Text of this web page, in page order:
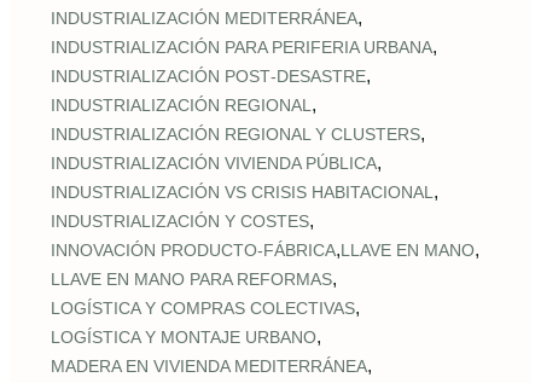
INDUSTRIALIZACIÓN MEDITERRÁNEA,
INDUSTRIALIZACIÓN PARA PERIFERIA URBANA,
INDUSTRIALIZACIÓN POST‑DESASTRE,
INDUSTRIALIZACIÓN REGIONAL ,
INDUSTRIALIZACIÓN REGIONAL Y CLUSTERS,
INDUSTRIALIZACIÓN VIVIENDA PÚBLICA,
INDUSTRIALIZACIÓN VS CRISIS HABITACIONAL ,
INDUSTRIALIZACIÓN Y COSTES,
INNOVACIÓN PRODUCTO-FÁBRICA,LLAVE EN MANO,
LLAVE EN MANO PARA REFORMAS,
LOGÍSTICA Y COMPRAS COLECTIVAS,
LOGÍSTICA Y MONTAJE URBANO,
MADERA EN VIVIENDA MEDITERRÁNEA,